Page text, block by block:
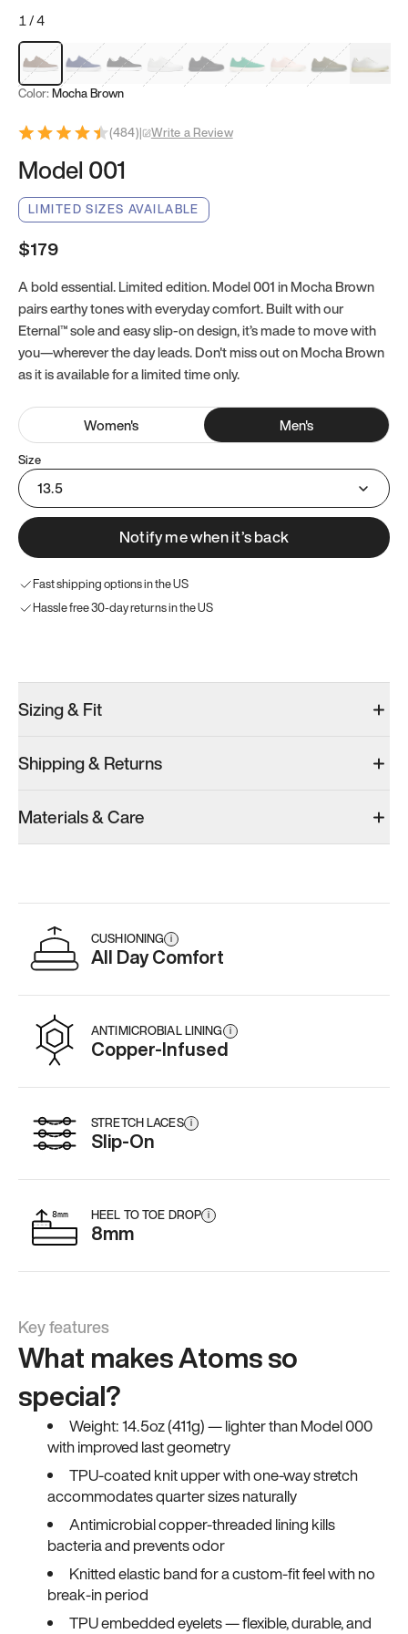
1/4
Mocha Brown
Navy & WhiteBlack & White
White Black Tropical Green
Classic Peach
Clove Green
Bright
Color: Mocha Brown
(484)| Write a Review
Model 001
LIMITED SIZES AVAILABLE
$179
A bold essential. Limited edition. Model 001 in Mocha Brown
pairs earthy tones with everyday comfort. Built with our
Eternal™ sole and easy slip-on design, it’s made to move with
you—wherever the day leads. Don't miss out on Mocha Brown
as it is available for a limited time only.
Women's Men's
Size
13.5
Notify me when it’s back
Fast shipping options in the US
Hassle free 30-day returns in the US
Men’s 13.5
Add·$179
Sizing & Fit
Shipping & Returns
Materials & Care
CUSHIONING i
All Day Comfort
ANTIMICROBIAL LINING i
Copper-Infused
STRETCH LACES i
Slip-On
HEEL TO TOE DROP i
8mm
Key features
What makes Atoms so
special?
Weight: 14.5oz (411g) — lighter than Model 000
with improved last geometry
TPU-coated knit upper with one-way stretch
accommodates quarter sizes naturally
Antimicrobial copper-threaded lining kills
bacteria and prevents odor
Knitted elastic band for a custom-fit feel with no
break-in period
TPU embedded eyelets — flexible, durable, and